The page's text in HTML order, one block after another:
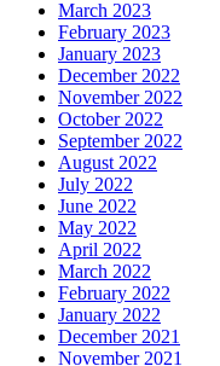
March 2023
February 2023
January 2023
December 2022
November 2022
October 2022
September 2022
August 2022
July 2022
June 2022
May 2022
April 2022
March 2022
February 2022
January 2022
December 2021
November 2021